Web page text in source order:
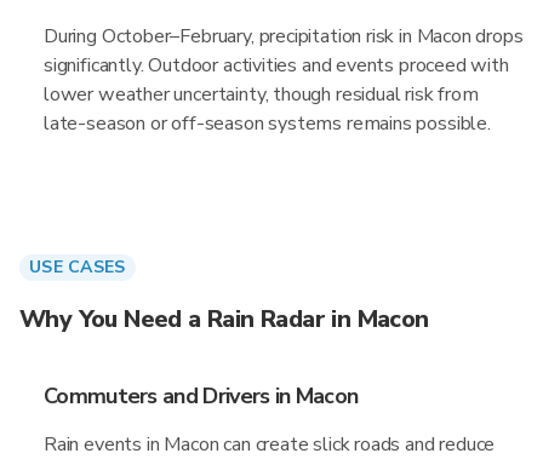
During October–February, precipitation risk in Macon drops
significantly. Outdoor activities and events proceed with
lower weather uncertainty, though residual risk from
late-season or off-season systems remains possible.
USE CASES
Why You Need a Rain Radar in Macon
Commuters and Drivers in Macon
Rain events in Macon can create slick roads and reduce